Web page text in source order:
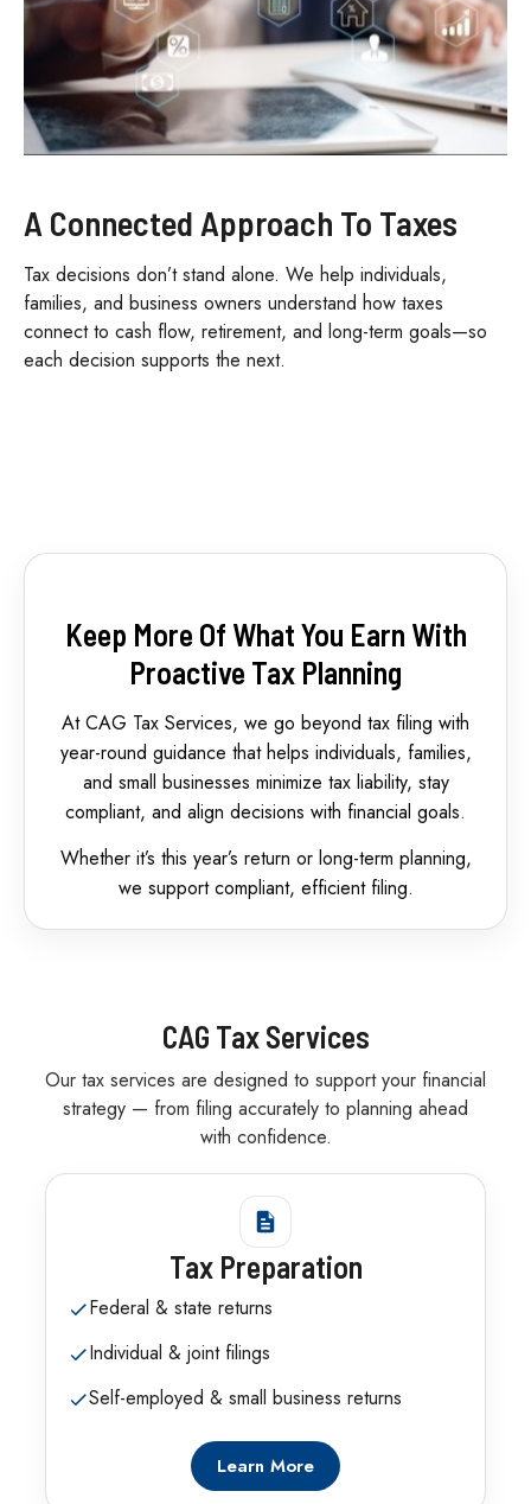
A Connected Approach To Taxes
Tax decisions don’t stand alone. We help individuals,
families, and business owners understand how taxes
connect to cash flow, retirement, and long-term goals—so
each decision supports the next.
Keep More Of What You Earn With
Proactive Tax Planning
At CAG Tax Services, we go beyond tax filing with
year-round guidance that helps individuals, families,
and small businesses minimize tax liability, stay
compliant, and align decisions with financial goals.
Whether it’s this year’s return or long-term planning,
we support compliant, efficient filing.
CAG Tax Services
Our tax services are designed to support your financial
strategy — from filing accurately to planning ahead
with confidence.
Tax Preparation
Federal & state returns
Individual & joint filings
Self-employed & small business returns
Learn More